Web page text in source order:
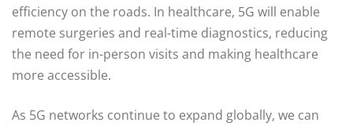
efficiency on the roads. In healthcare, 5G will enable
remote surgeries and real-time diagnostics, reducing
the need for in-person visits and making healthcare
more accessible.
As 5G networks continue to expand globally, we can